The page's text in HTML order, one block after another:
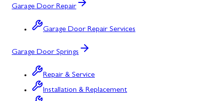
Garage Door Repair
Garage Door Repair Services
Garage Door Springs
Repair & Service
Installation & Replacement